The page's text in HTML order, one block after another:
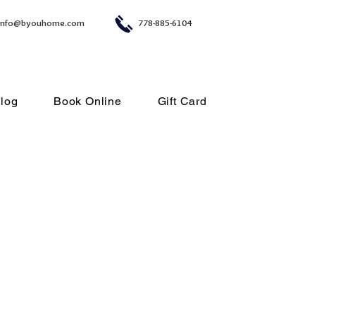
ouhome.com 778-885-6104
Book Online Gift Card